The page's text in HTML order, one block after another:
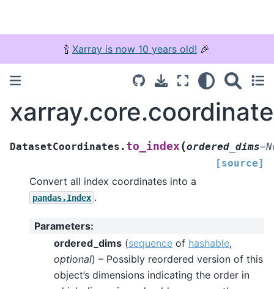
🍾 Xarray is now 10 years old! 🎉
DatasetCoordinates. to_index (ordered_dims=
[source]
Convert all index coordinates into a
pandas.Index .
Parameters:
ordered_dims (sequence of hashable,
optional) – Possibly reordered version of this
object’s dimensions indicating the order in